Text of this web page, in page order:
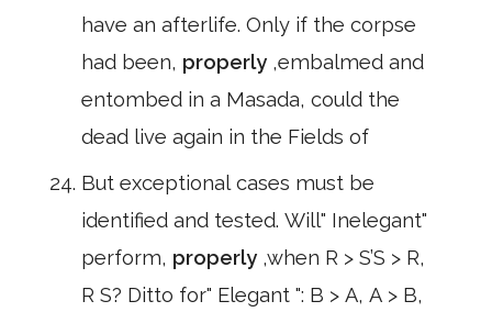
have an afterlife. Only if the corpse
had been, properly ,embalmed and
entombed in a Masada, could the
dead live again in the Fields of
But exceptional cases must be
identified and tested. Will" Inelegant"
perform, properly ,when R > S’S > R,
R S? Ditto for" Elegant ": B > A, A > B,